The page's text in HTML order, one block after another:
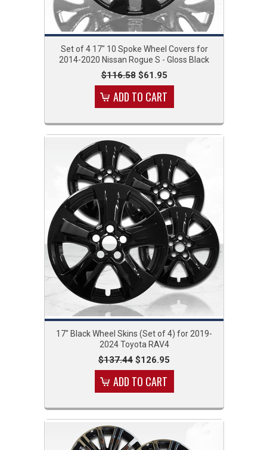
Set of 4 17" 10 Spoke Wheel Covers for
2014-2020 Nissan Rogue S - Gloss Black
$116.58$61.95
ADD TO CART
17" Black Wheel Skins (Set of 4) for 2019-
2024 Toyota RAV4
$137.44 $126.95
ADD TO CART